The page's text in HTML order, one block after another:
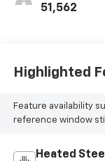
51,562
Highlighted
Feature availability
reference window
Heated